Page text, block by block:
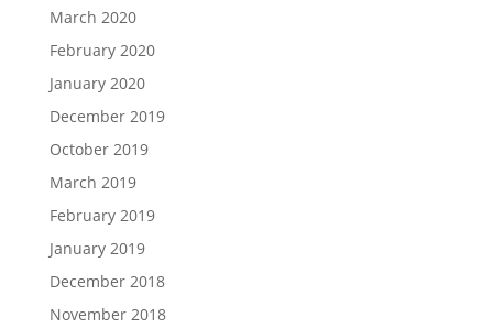
March 2020
February 2020
January 2020
December 2019
October 2019
March 2019
February 2019
January 2019
December 2018
November 2018